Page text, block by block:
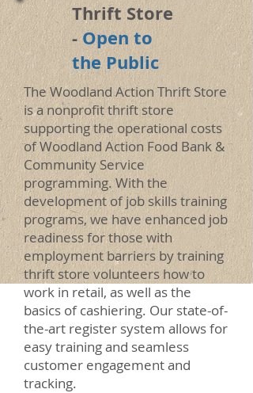
Thrift Store
-Open to
the Public
The Woodland Action Thrift Store
is a nonprofit thrift store
supporting the operational costs
of Woodland Action Food Bank &
Community Service
programming. With the
development of job skills training
programs, we have enhanced job
readiness for those with
employment barriers by training
thrift store volunteers how to
work in retail, as well as the
basics of cashiering. Our state-of-
the-art register system allows for
easy training and seamless
customer engagement and
tracking.